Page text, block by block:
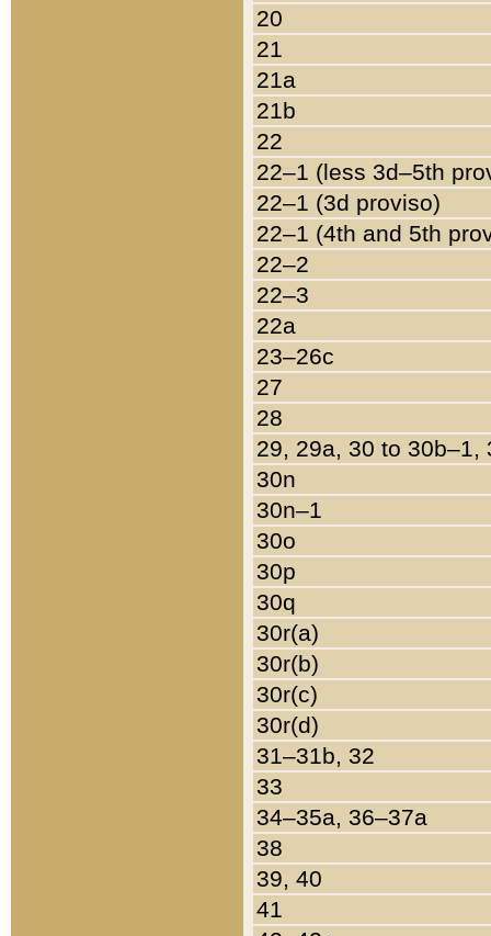
20
21
21a
21b
22
22–1 (less 3d–5th
22–1 (3d proviso)
22–1 (4th and 5th
22–2
22–3
22a
23–26c
27
28
29, 29a, 30 to 30b–1,
30n
30n–1
30o
30p
30q
30r(a)
30r(b)
30r(c)
30r(d)
31–31b, 32
33
34–35a, 36–37a
38
39, 40
41